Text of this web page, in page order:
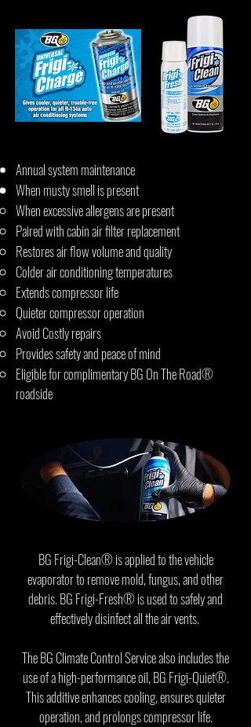
Annual system maintenance
When musty smell is present
When excessive allergens are present
Paired with cabin air filter replacement
Restores air flow volume and quality
Colder air conditioning temperatures
Extends compressor life
Quieter compressor operation
Avoid Costly repairs
Provides safety and peace of mind
Eligible for complimentary BG On The Road®
roadside
BG Frigi-Clean® is applied to the vehicle
evaporator to remove mold, fungus, and other
debris. BG Frigi-Fresh® is used to safely and
effectively disinfect all the air vents.
The BG Climate Control Service also includes the
use of a high-performance oil, BG Frigi-Quiet®.
This additive enhances cooling, ensures quieter
operation, and prolongs compressor life.